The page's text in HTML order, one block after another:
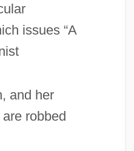
issues “A
and her
robbed